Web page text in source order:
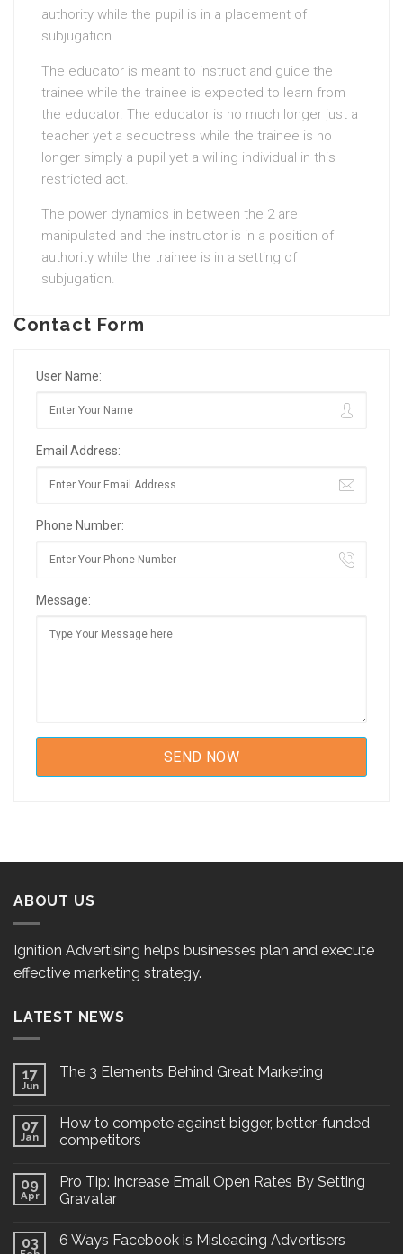
authority while the pupil is in a placement of
subjugation.
The educator is meant to instruct and guide the
trainee while the trainee is expected to learn from
the educator. The educator is no much longer just a
teacher yet a seductress while the trainee is no
longer simply a pupil yet a willing individual in this
restricted act.
The power dynamics in between the 2 are
manipulated and the instructor is in a position of
authority while the trainee is in a setting of
subjugation.
Contact Form
User Name:
Email Address:
Phone Number:
Message:
ABOUT US
Ignition Advertising helps businesses plan and execute
effective marketing strategy.
LATEST NEWS
17
Jun
The 3 Elements Behind Great Marketing
07
Jan
How to compete against bigger, better-funded
competitors
09
Apr
Pro Tip: Increase Email Open Rates By Setting
Gravatar
03 6 Ways Facebook is Misleading Advertisers